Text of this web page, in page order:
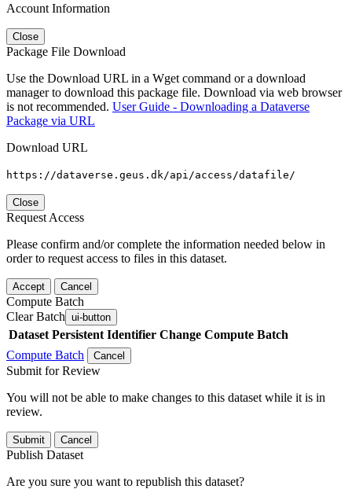
Account Information
Close
Package File Download
Use the Download URL in a Wget command or a download
manager to download this package file. Download via web browser
is not recommended. User Guide - Downloading a Dataverse
Package via URL
Download URL
https://dataverse.geus.dk/api/access/datafile/
Close
Request Access
Please confirm and/or complete the information needed below in
order to request access to files in this dataset.
Accept Cancel
Compute Batch
Clear Batch ui-button
Dataset Persistent Identifier Change Compute Batch
Compute Batch
Cancel
Submit for Review
You will not be able to make changes to this dataset while it is in
review.
Submit Cancel
Publish Dataset
Are you sure you want to republish this dataset?